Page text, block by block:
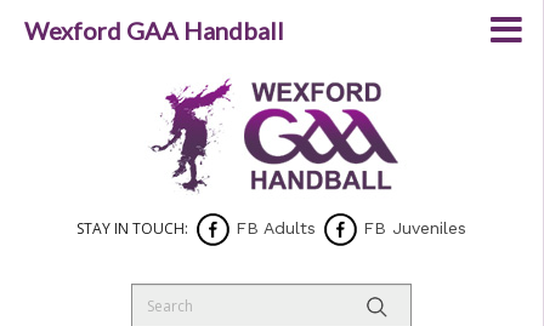
STAY IN TOUCH: FB Adults FB Juveniles
Wexford GAA Handball